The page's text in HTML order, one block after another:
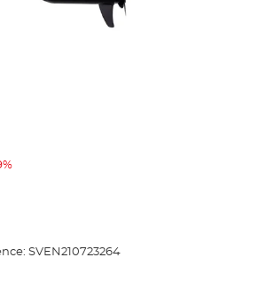
SVEN210723264